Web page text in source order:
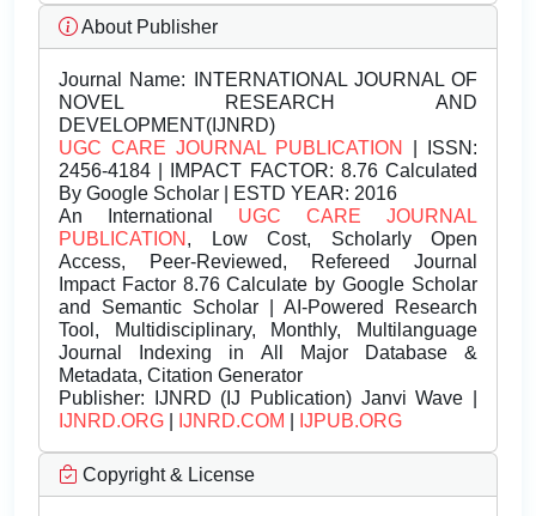
About Publisher
Journal Name: INTERNATIONAL JOURNAL OF
NOVEL RESEARCH AND
DEVELOPMENT(IJNRD)
UGC CARE JOURNAL PUBLICATION
| ISSN:
2456-4184 | IMPACT FACTOR: 8.76 Calculated
By Google Scholar | ESTD YEAR: 2016
An International UGC CARE JOURNAL
PUBLICATION , Low Cost, Scholarly Open
Access, Peer-Reviewed, Refereed Journal
Impact Factor 8.76 Calculate by Google Scholar
and Semantic Scholar | AI-Powered Research
Tool, Multidisciplinary, Monthly, Multilanguage
Journal Indexing in All Major Database &
Metadata, Citation Generator
Publisher: IJNRD (IJ Publication) Janvi Wave |
IJNRD.ORG
IJNRD.COM IJPUB.ORG
Copyright & License